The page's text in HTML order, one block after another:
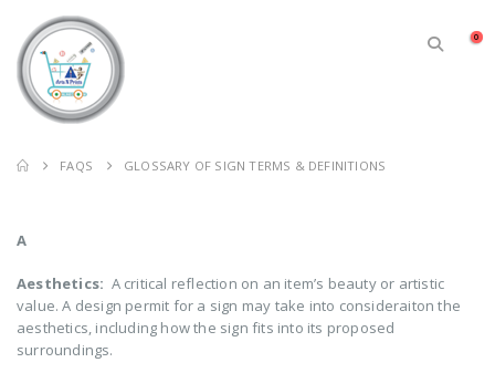
0
FAQS GLOSSARY OF SIGN TERMS & DEFINITIONS
A
Aesthetics: A critical reflection on an item’s beauty or artistic
value. A design permit for a sign may take into consideraiton the
aesthetics, including how the sign fits into its proposed
surroundings.